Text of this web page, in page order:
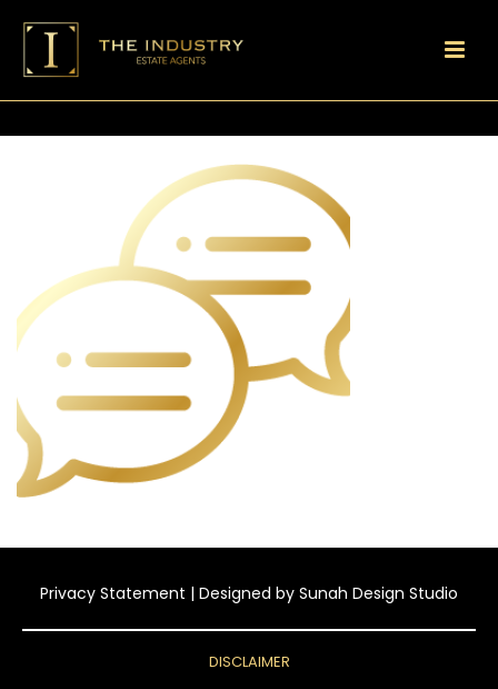
Privacy Statement | Designed by Sunah Design Studio
DISCLAIMER